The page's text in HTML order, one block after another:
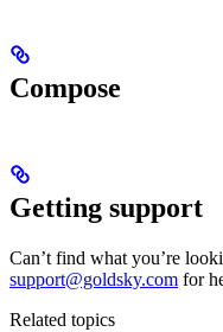
Compose
Getting support
Can’t find what you’re
support@goldsky.com for
Related topics